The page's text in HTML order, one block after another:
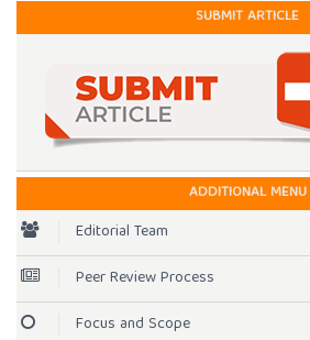
SUBMIT ARTICLE
ADDITIONAL MENU
Editorial Team
Peer Review Process
Focus and Scope